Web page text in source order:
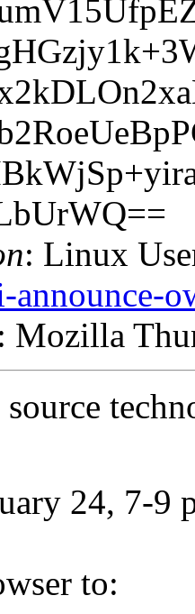
: Linux
announce-
Mozilla
source
24, 7-9
to: